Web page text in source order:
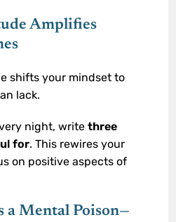
Amplifies
shifts your mindset to
lack.
night, writethree
for. This rewires your
on positive aspects of
a Mental Poison—